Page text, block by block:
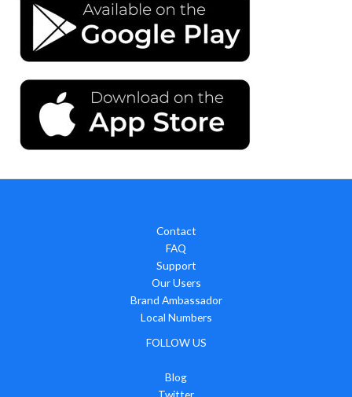
Contact
FAQ
Support
Our Users
Brand Ambassador
Local Numbers
FOLLOW US
Blog
Twitter